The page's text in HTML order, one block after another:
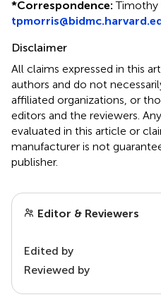
*Correspondence: Timothy
Disclaimer
All claims expressed in this
authors and do not
affiliated organizations, or
editors and the reviewers.
evaluated in this article or
manufacturer is not
publisher.
Editor & Reviewers
Edited by
Reviewed by